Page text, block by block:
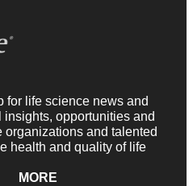
for life science news and
opportunities and
and talented
health and quality of life
MORE